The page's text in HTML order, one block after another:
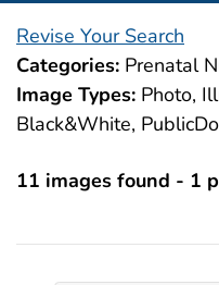
Revise Your Search
Categories: Prenatal
Image Types: Photo,
Black&White,
11 images found - 1